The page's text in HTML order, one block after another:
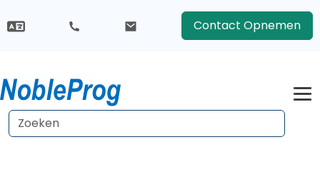
Contact Opnemen